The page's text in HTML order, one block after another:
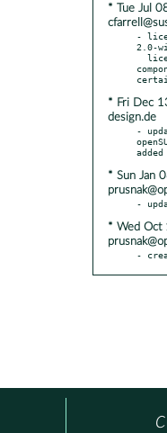
* Tue Jul
-
2.0-
* Fri Dec
design.de
-
* Sun Jan
* Wed Oct
-